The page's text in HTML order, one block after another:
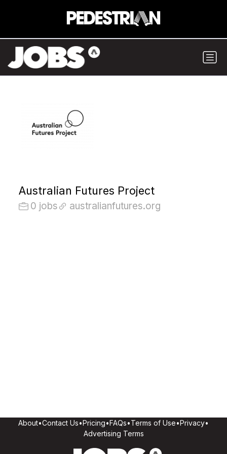
Australian Futures Project
0 jobs australianfutures.org
About•Contact Us•Pricing•FAQs•Terms of Use•Privacy•
Advertising Terms